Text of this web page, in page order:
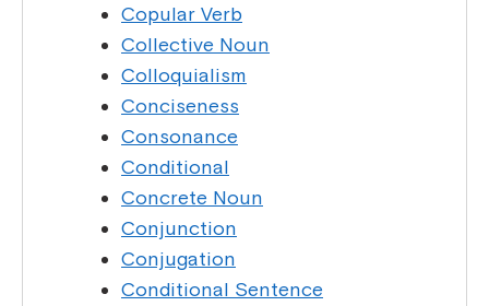
Copular Verb
Collective Noun
Colloquialism
Conciseness
Consonance
Conditional
Concrete Noun
Conjunction
Conjugation
Conditional Sentence